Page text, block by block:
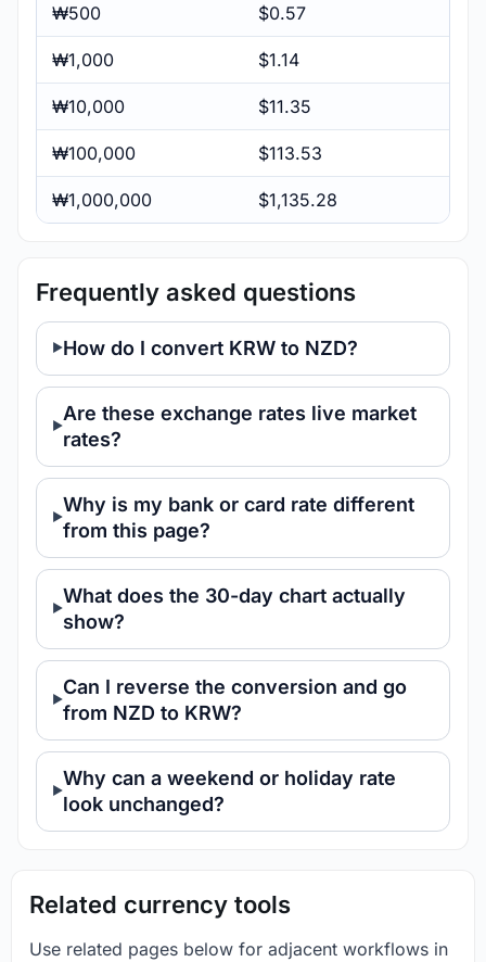
₩500 $0.57
₩1,000 $1.14
₩10,000 $11.35
₩100,000 $113.53
₩1,000,000 $1,135.28
Frequently asked questions
How do I convert KRW to NZD?
Are these exchange rates live market
rates?
Why is my bank or card rate different
from this page?
What does the 30-day chart actually
show?
Can I reverse the conversion and go
from NZD to KRW?
Why can a weekend or holiday rate
look unchanged?
Related currency tools
Use related pages below for adjacent workflows in